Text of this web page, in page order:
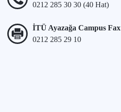
0212 285 30 30 (40 Hat)
İTÜ Ayazağa Campus Fax
0212 285 29 10